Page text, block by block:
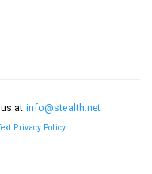
at info@stealth.net
Privacy Policy